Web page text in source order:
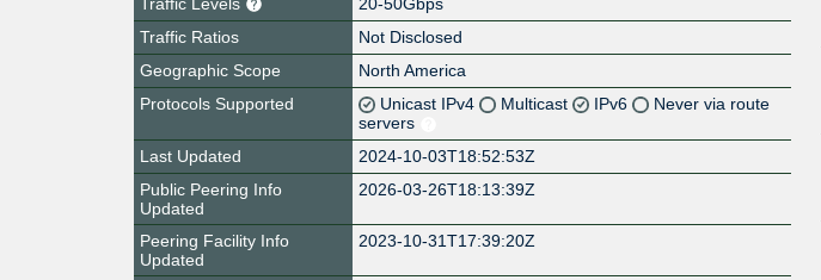
Traffic Ratios
Not Disclosed
Geographic Scope
North America
Protocols Supported
Unicast IPv4 Multicast IPv6
Never via route
servers
Last Updated
2024-10-03T18:52:53Z
Public Peering Info
Updated
2026-03-26T18:13:39Z
Peering Facility Info
Updated
2023-10-31T17:39:20Z